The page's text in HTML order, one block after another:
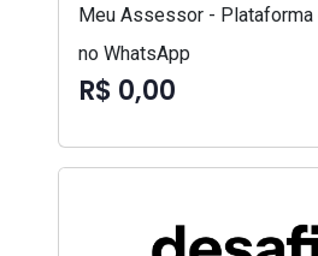
Meu Assessor -
no WhatsApp
R$ 0,00